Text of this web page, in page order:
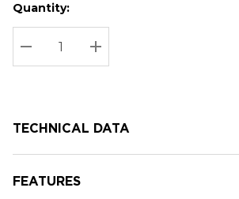
Hurry
up!
Current
stock:
Current
Quantity:
DECREASE QUANTITY:
INCREASE QUANTITY:
TECHNICAL DATA
FEATURES